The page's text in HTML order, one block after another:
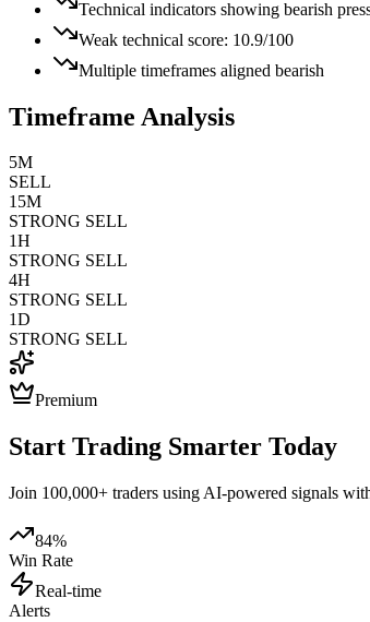
Technical indicators showing bearish
Weak technical score: 10.9/100
Multiple timeframes aligned bearish
Timeframe Analysis
5M
SELL
15M
STRONG SELL
1H
STRONG SELL
4H
STRONG SELL
1D
STRONG SELL
Premium
Start Trading Smarter Today
Join 100,000+ traders using AI-powered signals
84%
Win Rate
Real-time
Alerts